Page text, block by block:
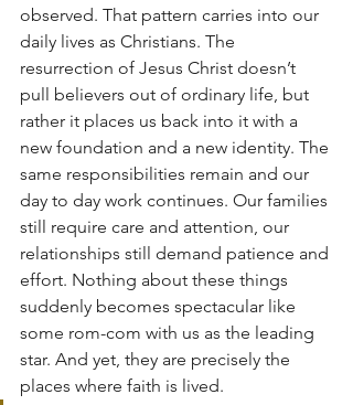
observed. That pattern carries into our
daily lives as Christians. The
resurrection of Jesus Christ doesn’t
pull believers out of ordinary life, but
rather it places us back into it with a
new foundation and a new identity. The
same responsibilities remain and our
day to day work continues. Our families
still require care and attention, our
relationships still demand patience and
effort. Nothing about these things
suddenly becomes spectacular like
some rom-com with us as the leading
star. And yet, they are precisely the
places where faith is lived.